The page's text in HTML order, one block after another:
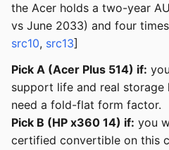
the Acer holds a two-year
vs June 2033) and four
src10, src13]
Pick A (Acer Plus 514) if:
support life and real storage
need a fold-flat form factor.
Pick B (HP x360 14) if: you
certified convertible on this